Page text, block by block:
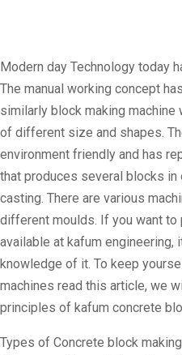
Modern day Technology today
The manual working concept
similarly block making
of different size and shapes.
environment friendly and has
that produces several blocks
casting. There are various
different moulds. If you want to
available at kafum
knowledge of it. To keep
machines read this article, we
principles of kafum concrete
Types of Concrete block